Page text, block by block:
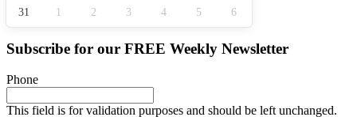
31 1 2 3 4 5 6
Subscribe for our FREE Weekly Newsletter
Phone
This field is for validation purposes and should be left unchanged.